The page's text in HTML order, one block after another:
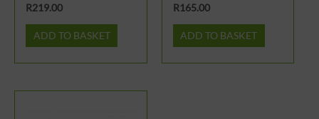
R219.00
ADD TO BASKET
R165.00
ADD TO BASKET